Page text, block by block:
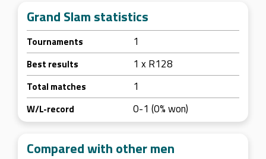
Grand Slam statistics
Tournaments 1
Best results 1 x R128
Total matches 1
W/L-record 0-1 (0% won)
Compared with other men